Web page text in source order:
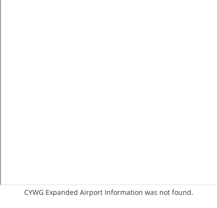
CYWG Expanded Airport Information was not found.